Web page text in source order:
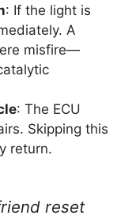
: If the light is
A
misfire—
: The ECU
Skipping this
return.
reset